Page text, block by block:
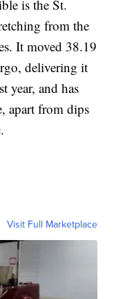
is the St.
from the
It moved 38.19
delivering it
year, and has
apart from dips
Visit Full Marketplace